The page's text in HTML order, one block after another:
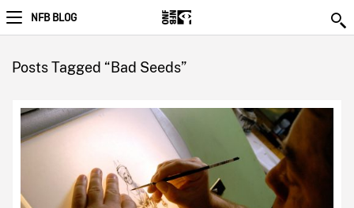
NFB BLOG
Posts Tagged “Bad Seeds”